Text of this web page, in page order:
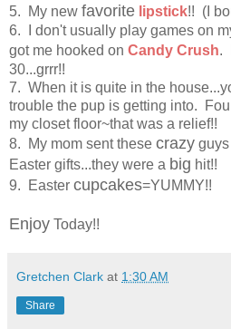
5. My new favorite lipstick!! (I
6. I don't usually play games on
got me hooked on Candy Crush. I
30...grrr!!
7. When it is quite in the
trouble the pup is getting into.
my closet floor~that was a relief!!
8. My mom sent these crazy
Easter gifts...they were a big hit!!
9. Easter cupcakes=YUMMY!!
Enjoy Today!!
Gretchen Clark at 1:30 AM
Share